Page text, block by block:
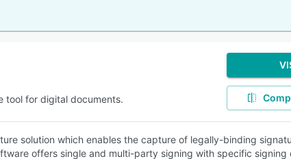
tool for digital documents.
solution which enables the capture of legally-binding
offers single and multi-party signing with specific signing